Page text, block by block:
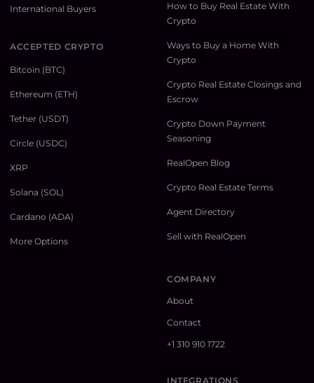
International Buyers
ACCEPTED CRYPTO
Bitcoin (BTC)
Ethereum (ETH)
Tether (USDT)
Circle (USDC)
XRP
Solana (SOL)
Cardano (ADA)
More Options
How to Buy Real Estate With
Crypto
Ways to Buy a Home With
Crypto
Crypto Real Estate Closings and
Escrow
Crypto Down Payment
Seasoning
RealOpen Blog
Crypto Real Estate Terms
Agent Directory
Sell with RealOpen
COMPANY
About
Contact
+1 310 910 1722
INTEGRATIONS